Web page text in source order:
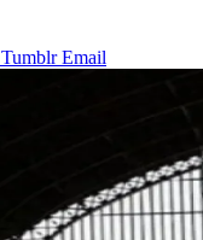
Tumblr Email